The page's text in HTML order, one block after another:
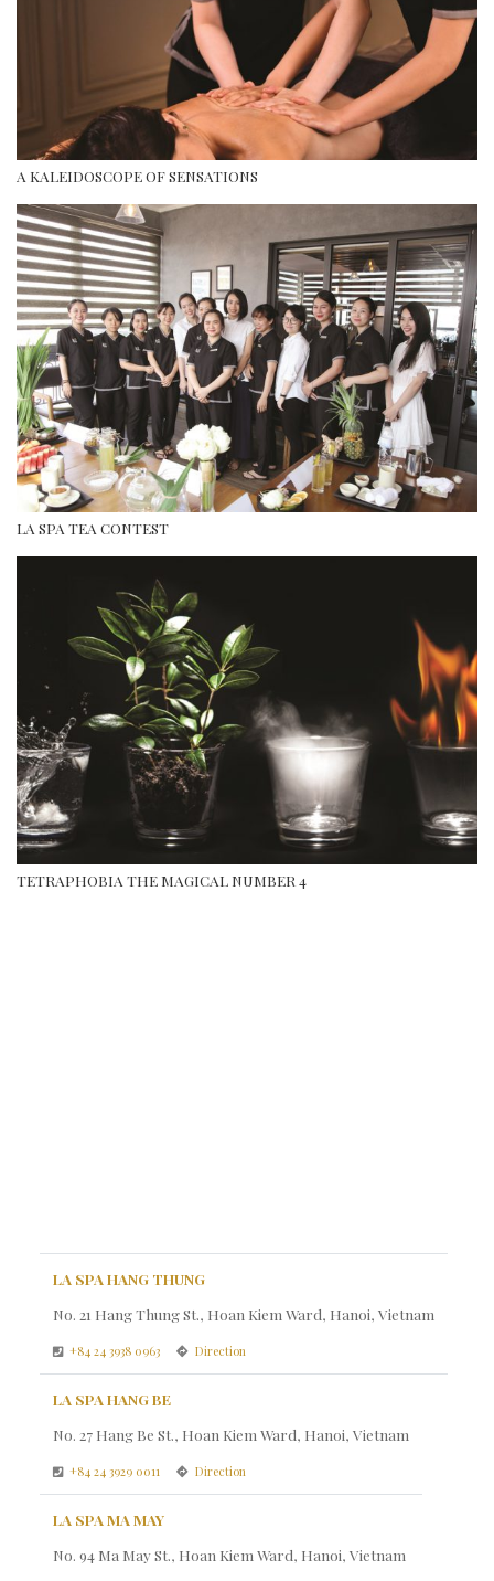
A KALEIDOSCOPE OF SENSATIONS
LA SPA TEA CONTEST
TETRAPHOBIA THE MAGICAL NUMBER 4
LA SPA HANG THUNG
No. 21 Hang Thung St., Hoan Kiem Ward, Hanoi, Vietnam
+84 24 3938 0963 Direction
LA SPA HANG BE
No. 27 Hang Be St., Hoan Kiem Ward, Hanoi, Vietnam
+84 24 3929 0011 Direction
LA SPA MA MAY
No. 94 Ma May St., Hoan Kiem Ward, Hanoi, Vietnam